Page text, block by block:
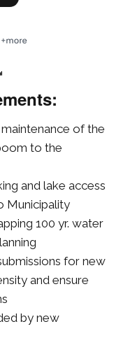
of the
to the
and lake access
Municipality
100 yr. water
for new
and ensure
by new